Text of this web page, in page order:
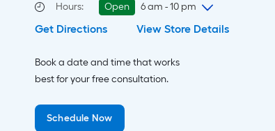
Hours: Open
6 am - 10 pm
Saturday
6 am-10 pm
Monday
Tuesday
Wednesday
Thursday
Get Directions View Store Details
Book a date and time that works
best for your free consultation.
Schedule Now